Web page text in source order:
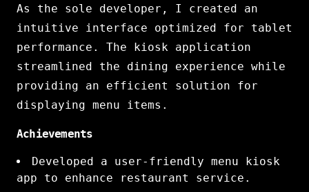
As the sole developer, I created an
intuitive interface optimized for tablet
performance. The kiosk application
streamlined the dining experience while
providing an efficient solution for
displaying menu items.
Achievements
Developed a user-friendly menu kiosk
app to enhance restaurant service.